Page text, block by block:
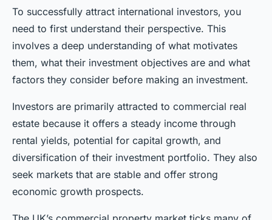
To successfully attract international investors, you
need to first understand their perspective. This
involves a deep understanding of what motivates
them, what their investment objectives are and what
factors they consider before making an investment.
Investors are primarily attracted to commercial real
estate because it offers a steady income through
rental yields, potential for capital growth, and
diversification of their investment portfolio. They also
seek markets that are stable and offer strong
economic growth prospects.